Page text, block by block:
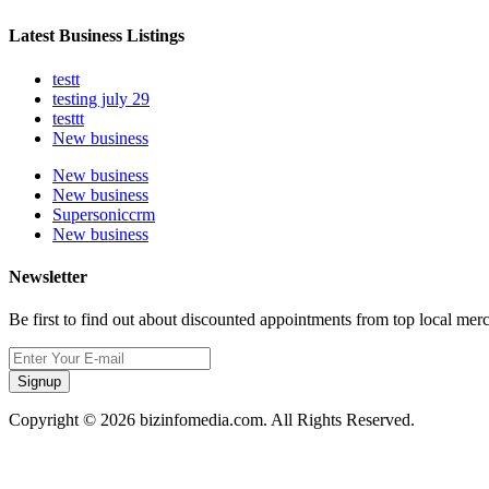
Latest Business Listings
testt
testing july 29
testtt
New business
New business
New business
Supersoniccrm
New business
Newsletter
Be first to find out about discounted appointments from top local
Signup
Copyright © 2026 bizinfomedia.com. All Rights Reserved.